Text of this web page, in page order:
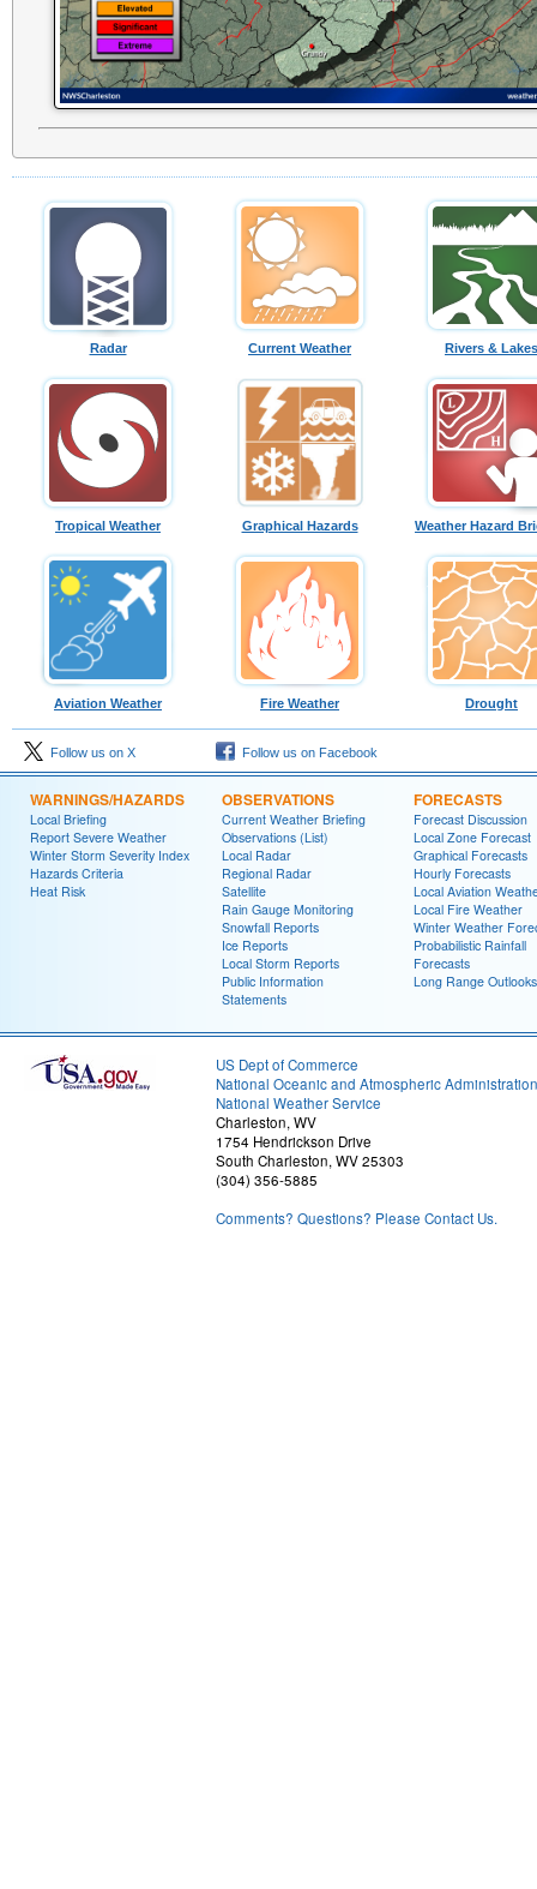
Radar Current Weather Rivers & Lakes
Tropical Weather Graphical Hazards Weather Hazard
Aviation Weather Fire Weather Drought
Follow us on X Follow us on Facebook
WARNINGS/HAZARDS
Local Briefing
Report Severe Weather
Winter Storm Severity Index
Hazards Criteria
Heat Risk
OBSERVATIONS
Current Weather Briefing
Observations (List)
Local Radar
Regional Radar
Satellite
Rain Gauge Monitoring
Snowfall Reports
Ice Reports
Local Storm Reports
Public Information
Statements
FORECASTS
Forecast Discussion
Local Zone Forecast
Graphical Forecasts
Hourly Forecasts
Local Aviation
Local Fire Weather
Winter Weather
Probabilistic Rainfall
Forecasts
Long Range Outlooks
US Dept of Commerce
National Oceanic and Atmospheric Administration
National Weather Service
Charleston, WV
1754 Hendrickson Drive
South Charleston, WV 25303
(304) 356-5885
Comments? Questions? Please Contact Us.